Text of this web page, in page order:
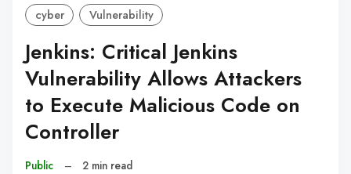
cyber Vulnerability
Jenkins: Critical Jenkins
Vulnerability Allows Attackers
to Execute Malicious Code on
Controller
Public – 2 min read